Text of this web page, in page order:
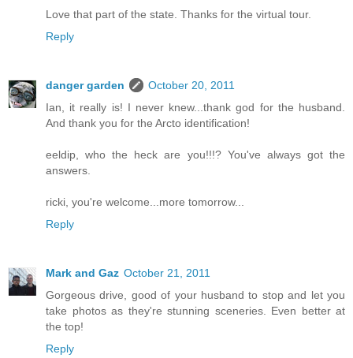
Love that part of the state. Thanks for the virtual tour.
Reply
danger garden
October 20, 2011
Ian, it really is! I never knew...thank god for the husband.
And thank you for the Arcto identification!
eeldip, who the heck are you!!!? You've always got the
answers.
ricki, you're welcome...more tomorrow...
Reply
Mark and Gaz October 21, 2011
Gorgeous drive, good of your husband to stop and let you
take photos as they're stunning sceneries. Even better at
the top!
Reply